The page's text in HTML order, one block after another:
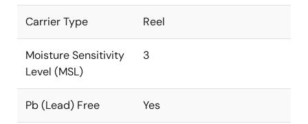
Carrier Type Reel
Moisture Sensitivity
Level (MSL)
3
Pb (Lead) Free Yes